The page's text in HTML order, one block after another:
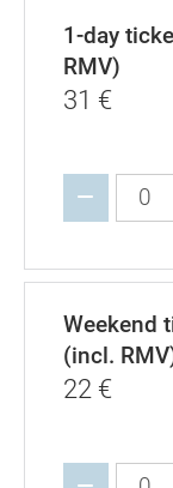
1-day
RMV)
31 €
Weekend
(incl.
22 €